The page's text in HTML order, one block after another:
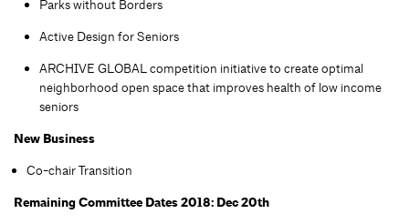
Parks without Borders
Active Design for Seniors
ARCHIVE GLOBAL competition initiative to create optimal
neighborhood open space that improves health of low income
seniors​
New Business
Co-chair Transition
Remaining Committee Dates 2018: Dec 20th